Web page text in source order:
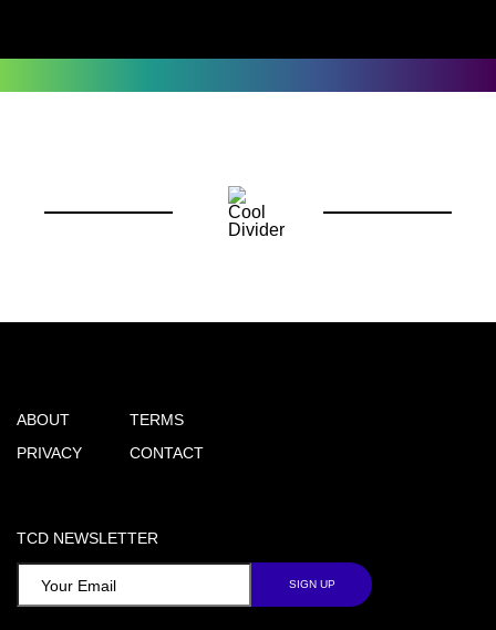
ABOUT
PRIVACY
TERMS
CONTACT
TCD NEWSLETTER